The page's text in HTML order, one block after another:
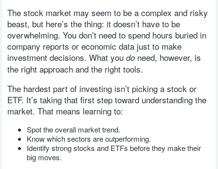
The stock market may seem to be a complex and risky
beast, but here’s the thing: it doesn’t have to be
overwhelming. You don’t need to spend hours buried in
company reports or economic data just to make
investment decisions. What you do need, however, is
the right approach and the right tools.
The hardest part of investing isn’t picking a stock or
ETF. It’s taking that first step toward understanding the
market. That means learning to:
Spot the overall market trend.
Know which sectors are outperforming.
Identify strong stocks and ETFs before they make their
big moves.